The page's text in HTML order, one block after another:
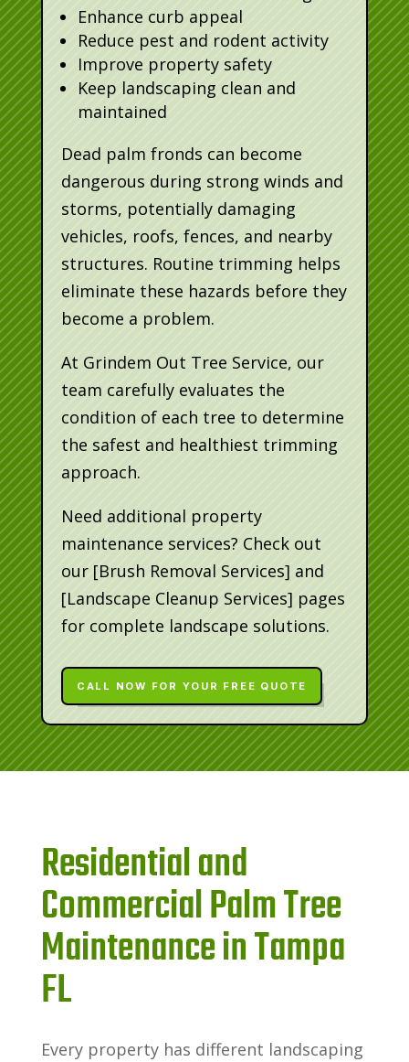
Enhance curb appeal
Reduce pest and rodent activity
Improve property safety
Keep landscaping clean and
maintained
Dead palm fronds can become
dangerous during strong winds and
storms, potentially damaging
vehicles, roofs, fences, and nearby
structures. Routine trimming helps
eliminate these hazards before they
become a problem.
At Grindem Out Tree Service, our
team carefully evaluates the
condition of each tree to determine
the safest and healthiest trimming
approach.
Need additional property
maintenance services? Check out
our [Brush Removal Services] and
[Landscape Cleanup Services] pages
for complete landscape solutions.
CALL NOW FOR YOUR FREE QUOTE
Residential and
Commercial Palm Tree
Maintenance in Tampa
FL
Every property has different landscaping